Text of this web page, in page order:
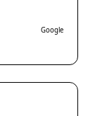
Google